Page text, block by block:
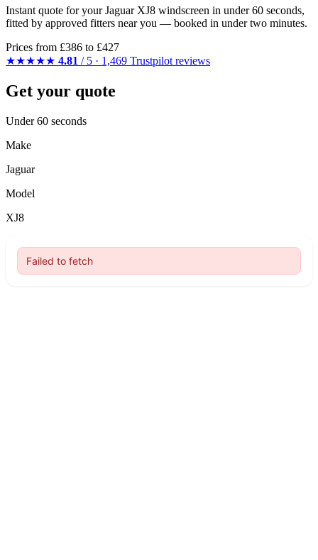
Instant quote for your Jaguar XJ8 windscreen in under 60 seconds,
fitted by approved fitters near you — booked in under two minutes.
Prices from £386 to £427
★★★★★ 4.81 / 5 · 1,469 Trustpilot reviews
Get your quote
Under 60 seconds
Make
Jaguar
Model
XJ8